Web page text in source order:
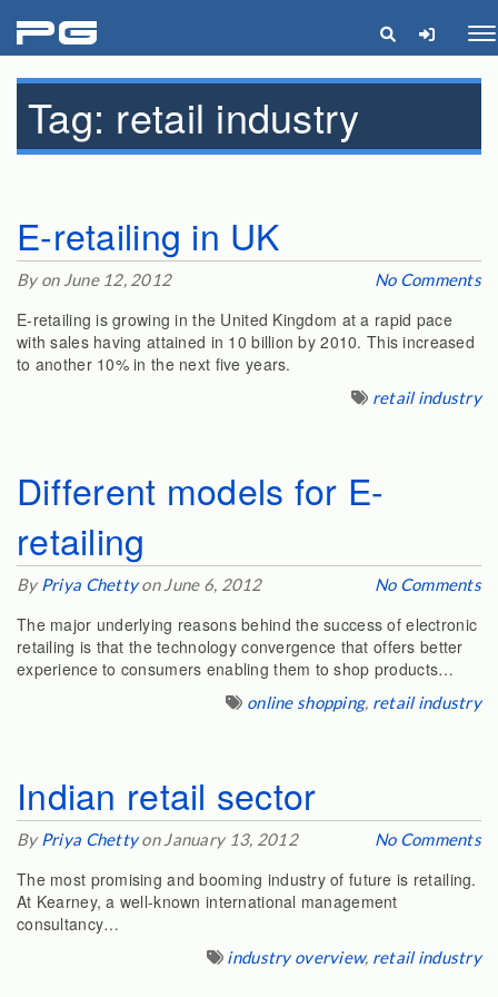
pg
Tag: retail industry
E-retailing in UK
By on June 12, 2012 No Comments
E-retailing is growing in the United Kingdom at a rapid pace
with sales having attained in 10 billion by 2010. This increased
to another 10% in the next five years.
retail industry
Different models for E-
retailing
By Priya Chettyon June 6, 2012 No Comments
The major underlying reasons behind the success of electronic
retailing is that the technology convergence that offers better
experience to consumers enabling them to shop products…
online shopping, retail industry
Indian retail sector
By Priya Chettyon January 13, 2012 No Comments
The most promising and booming industry of future is retailing.
At Kearney, a well-known international management
consultancy…
industry overview, retail industry